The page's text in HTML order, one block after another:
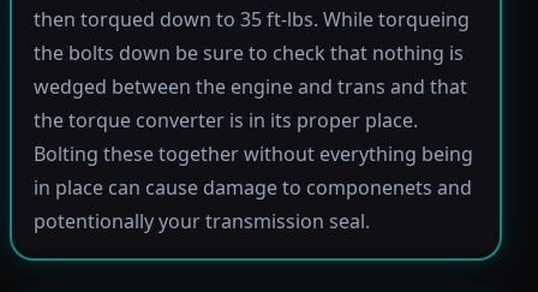
then torqued down to 35 ft-lbs. While torqueing
the bolts down be sure to check that nothing is
wedged between the engine and trans and that
the torque converter is in its proper place.
Bolting these together without everything being
in place can cause damage to componenets and
potentionally your transmission seal.